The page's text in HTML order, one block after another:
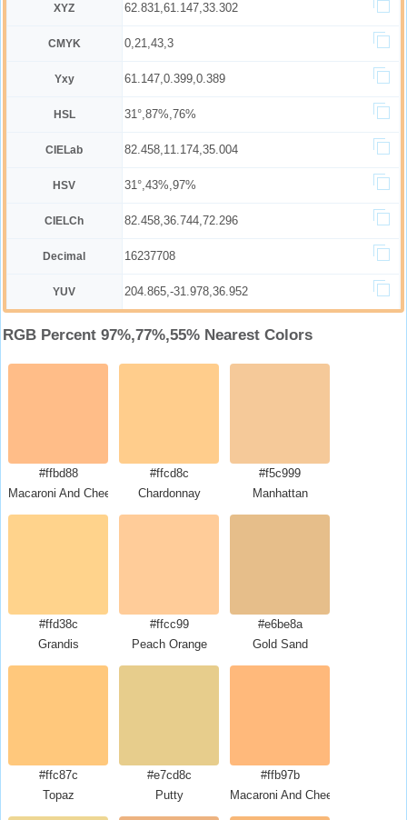
XYZ 62.831,61.147,33.302
CMYK 0,21,43,3
Yxy 61.147,0.399,0.389
HSL 31°,87%,76%
CIELab 82.458,11.174,35.004
HSV 31°,43%,97%
CIELCh 82.458,36.744,72.296
Decimal 16237708
YUV 204.865,-31.978,36.952
RGB Percent 97%,77%,55% Nearest Colors
#ffbd88
Macaroni And Cheese
#ffcd8c
Chardonnay
#f5c999
Manhattan
#ffd38c
Grandis
#ffcc99
Peach Orange
#e6be8a
Gold Sand
#ffc87c
Topaz
#e7cd8c
Putty
#ffb97b
Macaroni And Cheese